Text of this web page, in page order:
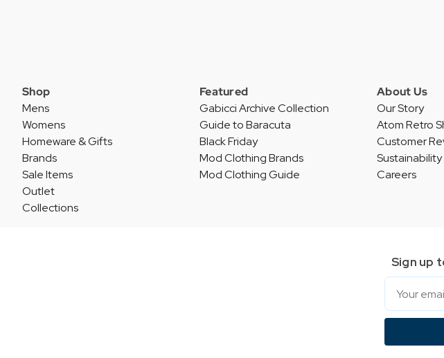
Shop
Mens
Womens
Homeware & Gifts
Brands
Sale Items
Outlet
Collections
Featured
Gabicci Archive Collection
Guide to Baracuta
Black Friday
Mod Clothing Brands
Mod Clothing Guide
About Us
Our Story
Atom Retro
Customer
Sustainability
Careers
Sign up
Email